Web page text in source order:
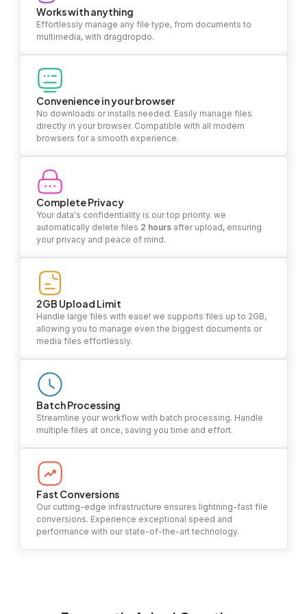
Works with anything
Effortlessly manage any file type, from documents to
multimedia, with dragdropdo.
Convenience in your browser
No downloads or installs needed. Easily manage files
directly in your browser. Compatible with all modern
browsers for a smooth experience.
Complete Privacy
Your data's confidentiality is our top priority. we
automatically delete files 2 hours after upload, ensuring
your privacy and peace of mind.
2GB Upload Limit
Handle large files with ease! we supports files up to 2GB,
allowing you to manage even the biggest documents or
media files effortlessly.
Batch Processing
Streamline your workflow with batch processing. Handle
multiple files at once, saving you time and effort.
Fast Conversions
Our cutting-edge infrastructure ensures lightning-fast file
conversions. Experience exceptional speed and
performance with our state-of-the-art technology.